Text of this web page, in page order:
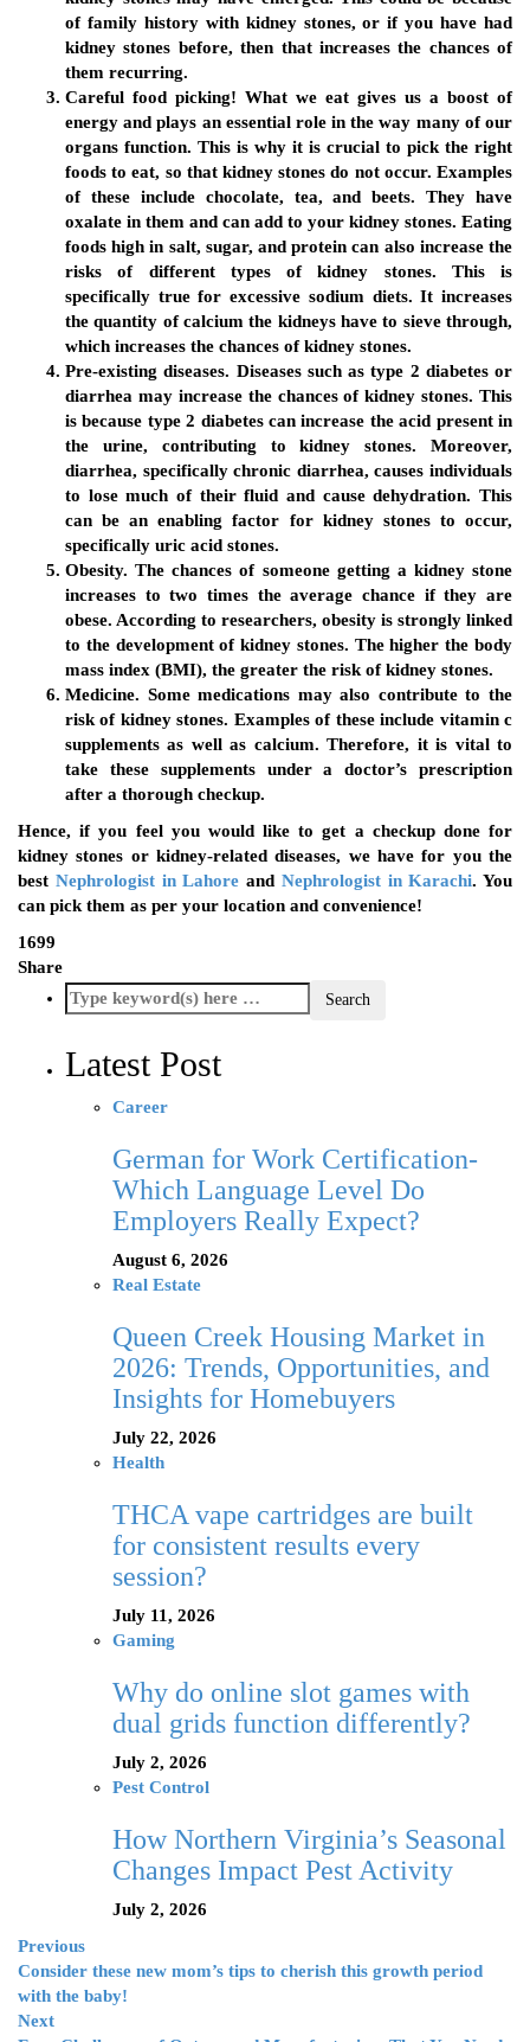
of family history with kidney stones, or if you have had
kidney stones before, then that increases the chances of
them recurring.
Careful food picking! What we eat gives us a boost of
energy and plays an essential role in the way many of our
organs function. This is why it is crucial to pick the right
foods to eat, so that kidney stones do not occur. Examples
of these include chocolate, tea, and beets. They have
oxalate in them and can add to your kidney stones. Eating
foods high in salt, sugar, and protein can also increase the
risks of different types of kidney stones. This is
specifically true for excessive sodium diets. It increases
the quantity of calcium the kidneys have to sieve through,
which increases the chances of kidney stones.
Pre-existing diseases. Diseases such as type 2 diabetes or
diarrhea may increase the chances of kidney stones. This
is because type 2 diabetes can increase the acid present in
the urine, contributing to kidney stones. Moreover,
diarrhea, specifically chronic diarrhea, causes individuals
to lose much of their fluid and cause dehydration. This
can be an enabling factor for kidney stones to occur,
specifically uric acid stones.
Obesity. The chances of someone getting a kidney stone
increases to two times the average chance if they are
obese. According to researchers, obesity is strongly linked
to the development of kidney stones. The higher the body
mass index (BMI), the greater the risk of kidney stones.
Medicine. Some medications may also contribute to the
risk of kidney stones. Examples of these include vitamin c
supplements as well as calcium. Therefore, it is vital to
take these supplements under a doctor’s prescription
after a thorough checkup.
Hence, if you feel you would like to get a checkup done for
kidney stones or kidney-related diseases, we have for you the
best Nephrologist in Lahore and Nephrologist in Karachi. You
can pick them as per your location and convenience!
1699
Share
Latest Post
Career
German for Work Certification-
Which Language Level Do
Employers Really Expect?
August 6, 2026
Real Estate
Queen Creek Housing Market in
2026: Trends, Opportunities, and
Insights for Homebuyers
July 22, 2026
Health
THCA vape cartridges are built
for consistent results every
session?
July 11, 2026
Gaming
Why do online slot games with
dual grids function differently?
July 2, 2026
Pest Control
How Northern Virginia’s Seasonal
Changes Impact Pest Activity
July 2, 2026
Previous
Consider these new mom’s tips to cherish this growth period
with the baby!
Next